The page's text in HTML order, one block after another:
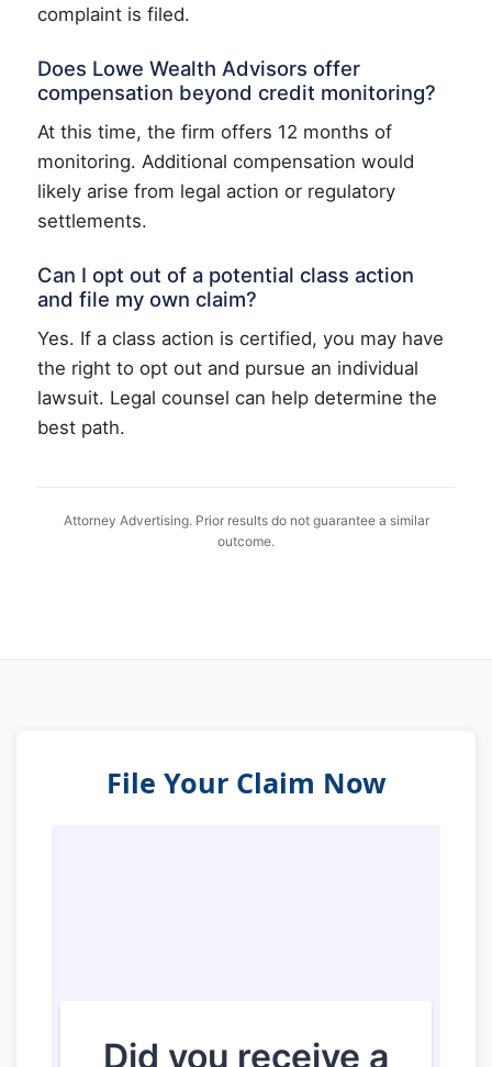
complaint is filed.
Does Lowe Wealth Advisors offer
compensation beyond credit monitoring?
At this time, the firm offers 12 months of
monitoring. Additional compensation would
likely arise from legal action or regulatory
settlements.
Can I opt out of a potential class action
and file my own claim?
Yes. If a class action is certified, you may have
the right to opt out and pursue an individual
lawsuit. Legal counsel can help determine the
best path.
Attorney Advertising. Prior results do not guarantee a similar
outcome.
File Your Claim Now